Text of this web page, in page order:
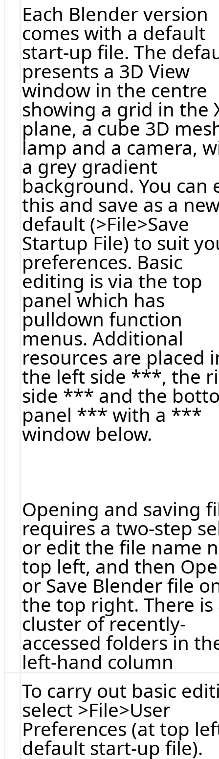
Each Blender version
comes with a default
start-up file. The
presents a 3D View
window in the centre
showing a grid in the
plane, a cube 3D
lamp and a camera,
a grey gradient
background. You can
this and save as a
default (>File>Save
Startup File) to suit
preferences. Basic
editing is via the top
panel which has
pulldown function
menus. Additional
resources are placed
the left side ***, the
side *** and the
panel *** with a ***
window below.
Opening and saving
requires a two-step
or edit the file name
top left, and then
or Save Blender file
the top right. There is
cluster of recently-
accessed folders in
left-hand column
To carry out basic
select >File>User
Preferences (at top
default start-up file).